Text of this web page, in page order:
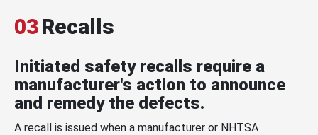
03Recalls
Initiated safety recalls require a
manufacturer's action to announce
and remedy the defects.
A recall is issued when a manufacturer or NHTSA